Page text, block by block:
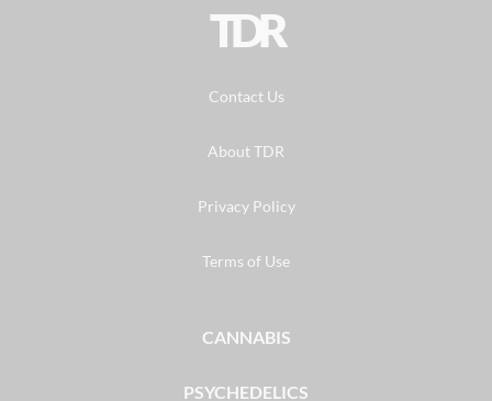
TDR
Contact Us
About TDR
Privacy Policy
Terms of Use
CANNABIS
PSYCHEDELICS